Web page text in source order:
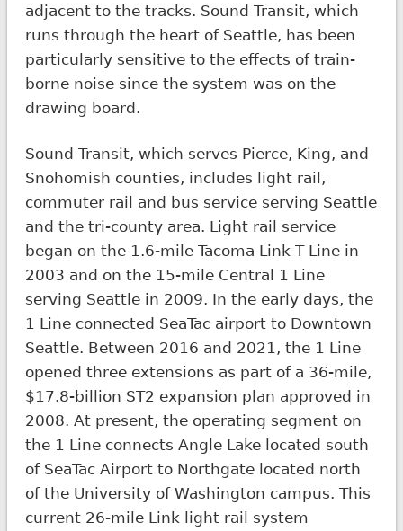
adjacent to the tracks. Sound Transit, which
runs through the heart of Seattle, has been
particularly sensitive to the effects of train-
borne noise since the system was on the
drawing board.
Sound Transit, which serves Pierce, King, and
Snohomish counties, includes light rail,
commuter rail and bus service serving Seattle
and the tri-county area. Light rail service
began on the 1.6-mile Tacoma Link T Line in
2003 and on the 15-mile Central 1 Line
serving Seattle in 2009. In the early days, the
1 Line connected SeaTac airport to Downtown
Seattle. Between 2016 and 2021, the 1 Line
opened three extensions as part of a 36-mile,
$17.8-billion ST2 expansion plan approved in
2008. At present, the operating segment on
the 1 Line connects Angle Lake located south
of SeaTac Airport to Northgate located north
of the University of Washington campus. This
current 26-mile Link light rail system